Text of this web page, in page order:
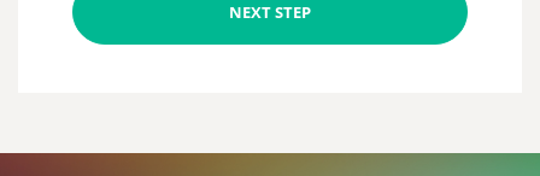
NEXT STEP